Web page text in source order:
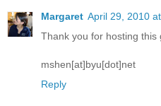
Margaret April 29, 2010
Thank you for hosting this
mshen[at]byu[dot]net
Reply